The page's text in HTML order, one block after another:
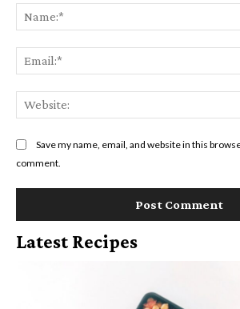
Save my name, email, and website in this
comment.
Latest Recipes